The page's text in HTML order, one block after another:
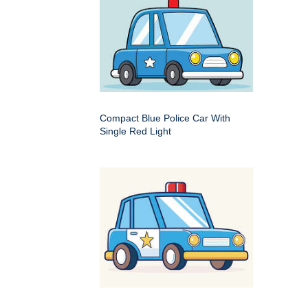
Compact Blue Police Car With
Single Red Light